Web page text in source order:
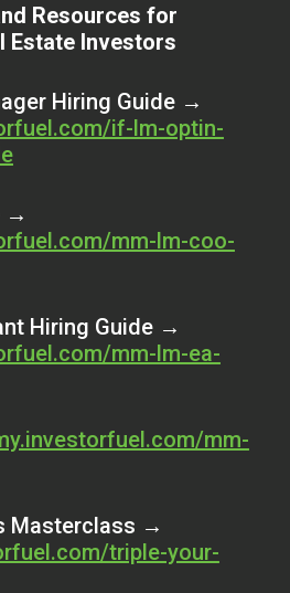
Resources for
Estate Investors
Hiring Guide →
if-lm-optin-
→
mm-lm-coo-
Hiring Guide →
mm-lm-ea-
mm-
Masterclass →
triple-your-